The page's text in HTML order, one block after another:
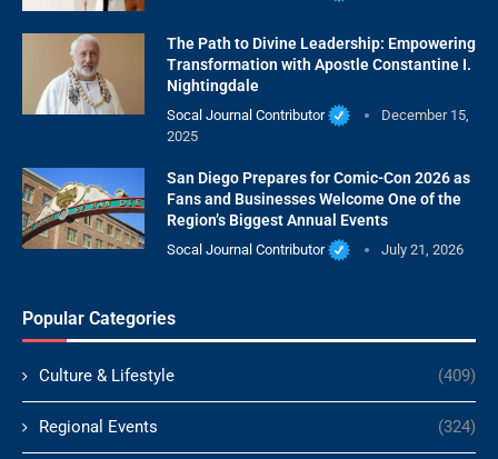
The Path to Divine Leadership: Empowering
Transformation with Apostle Constantine I.
Nightingdale
Socal Journal Contributor
December 15,
2025
San Diego Prepares for Comic-Con 2026 as
Fans and Businesses Welcome One of the
Region’s Biggest Annual Events
Socal Journal Contributor July 21, 2026
Popular Categories
Culture & Lifestyle (409)
Regional Events (324)